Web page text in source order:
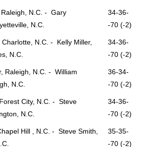
Raleigh, N.C. - Gary
N.C.
34-36-
-70 (-2)
Charlotte, N.C. - Kelly Miller,
N.C.
34-36-
-70 (-2)
Raleigh, N.C. - William
N.C.
36-34-
-70 (-2)
City, N.C. - Steve
N.C.
34-36-
-70 (-2)
Hill , N.C. - Steve Smith,
35-35-
-70 (-2)